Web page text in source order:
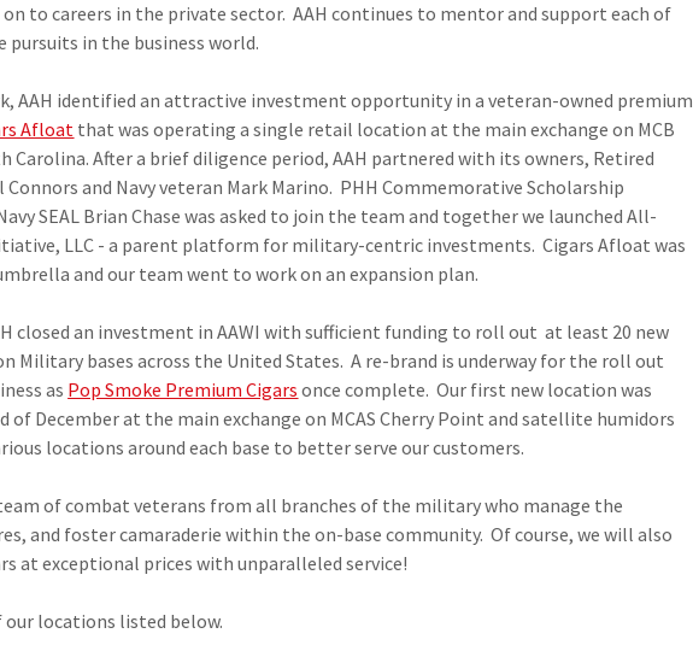
on to careers in the private sector. AAH continues to mentor and support each of
pursuits in the business world.
AAH identified an attractive investment opportunity in a veteran-owned premium
Afloatthat was operating a single retail location at the main exchange on MCB
Carolina. After a brief diligence period, AAH partnered with its owners, Retired
Connors and Navy veteran Mark Marino. PHH Commemorative Scholarship
SEAL Brian Chase was asked to join the team and together we launched All-
LLC - a parent platform for military-centric investments. Cigars Afloat was
and our team went to work on an expansion plan.
closed an investment in AAWI with sufficient funding to roll out at least 20 new
Military bases across the United States. A re-brand is underway for the roll out
as Pop Smoke Premium Cigars once complete. Our first new location was
of December at the main exchange on MCAS Cherry Point and satellite humidors
locations around each base to better serve our customers.
of combat veterans from all branches of the military who manage the
and foster camaraderie within the on-base community. Of course, we will also
at exceptional prices with unparalleled service!
our locations listed below.